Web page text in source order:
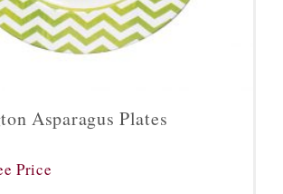
Asparagus Plates
Price